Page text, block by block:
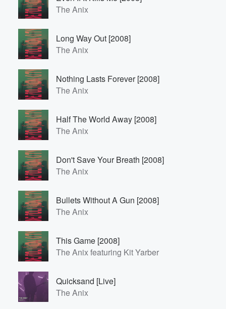
The Anix
Long Way Out [2008]
The Anix
Nothing Lasts Forever [2008]
The Anix
Half The World Away [2008]
The Anix
Don't Save Your Breath [2008]
The Anix
Bullets Without A Gun [2008]
The Anix
This Game [2008]
The Anix featuring Kit Yarber
Quicksand [Live]
The Anix